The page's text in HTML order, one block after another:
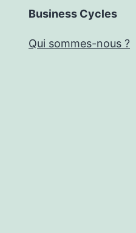
Business Cycles
Qui sommes-nous ?